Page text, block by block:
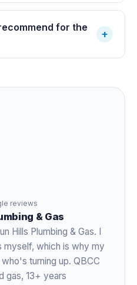
for the
+
reviews
& Gas
Hills Plumbing & Gas. I
myself, which is why my
turning up. QBCC
gas, 13+ years